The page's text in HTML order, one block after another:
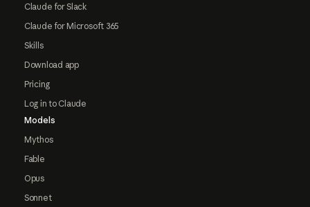
Claude for Slack
Claude for Microsoft 365
Skills
Download app
Pricing
Log in to Claude
Models
Mythos
Fable
Opus
Sonnet